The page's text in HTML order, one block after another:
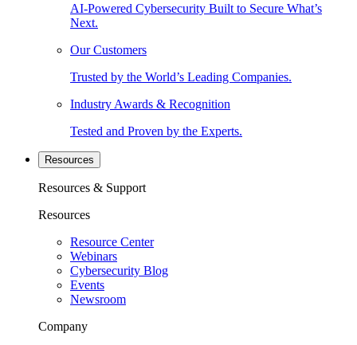
AI-Powered Cybersecurity Built to Secure What’s
Next.
Our Customers
Trusted by the World’s Leading Companies.
Industry Awards & Recognition
Tested and Proven by the Experts.
Resources
Resources & Support
Resources
Resource Center
Webinars
Cybersecurity Blog
Events
Newsroom
Company